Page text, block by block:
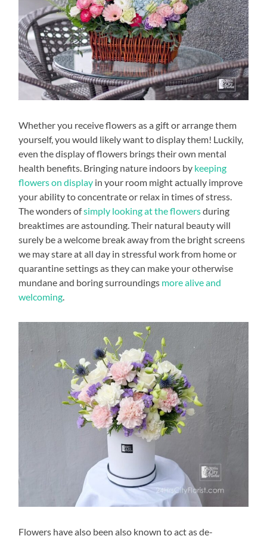
Whether you receive flowers as a gift or arrange them
yourself, you would likely want to display them! Luckily,
even the display of flowers brings their own mental
health benefits. Bringing nature indoors by keeping
flowers on display in your room might actually improve
your ability to concentrate or relax in times of stress.
The wonders ofsimply looking at the flowersduring
breaktimes are astounding. Their natural beauty will
surely be a welcome break away from the bright screens
we may stare at all day in stressful work from home or
quarantine settings as they can make your otherwise
mundane and boring surroundings more alive and
welcoming
Flowers have also been also known to act as de-